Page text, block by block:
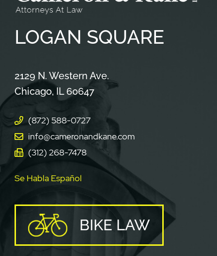
LOGAN SQUARE
Cameron & Kane, LLC.
2129 N. Western Ave.
Chicago, IL 60647
(872) 588-0727
info@cameronandkane.com
(312) 268-7478
Se Habla Español
BIKE LAW